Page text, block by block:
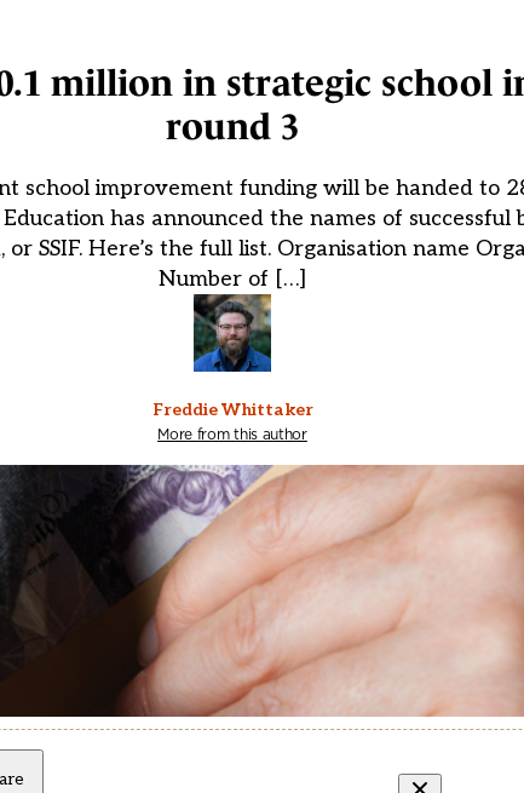
million in strategic school
round 3
school improvement funding will be handed to
has announced the names of
SSIF. Here’s the full list. Organisation name
Number of […]
Freddie Whittaker
More from this author